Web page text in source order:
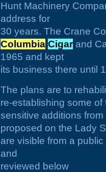
Hunt Machinery
address for
30 years. The Crane
Columbia Cigar and
1965 and kept
its business there until
The plans are to
re-establishing some
sensitive additions
proposed on the Lady
are visible from a
and
reviewed below